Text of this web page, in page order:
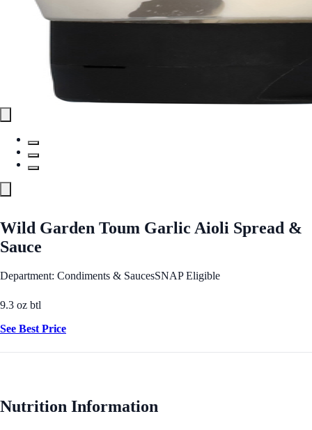
Wild Garden Toum Garlic Aioli Spread &
Sauce
Department: Condiments & SaucesSNAP Eligible
9.3 oz btl
See Best Price
Nutrition Information